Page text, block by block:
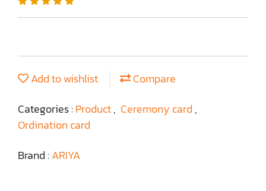
Add to wishlist
Compare
Categories :Product, Ceremony card ,
Ordination card
Brand :ARIYA